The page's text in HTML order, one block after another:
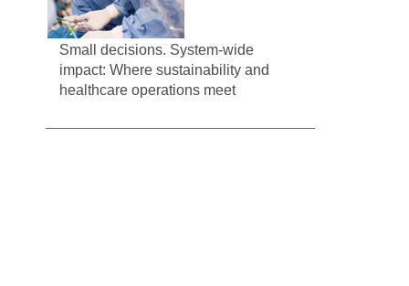
Small decisions. System-wide
impact: Where sustainability and
healthcare operations meet